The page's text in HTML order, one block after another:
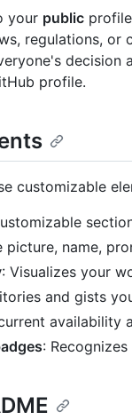
your public
regulations,
profile.
customizable
picture, name,
: Visualizes your
and gists
availability
: